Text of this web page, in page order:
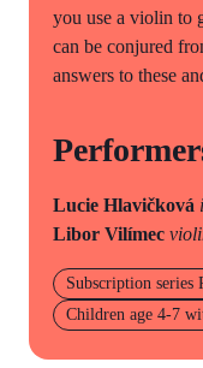
you use a violin to
can be conjured
answers to these
Lucie Hlavičková
Libor Vilímec
Subscription series
Children age 4-7